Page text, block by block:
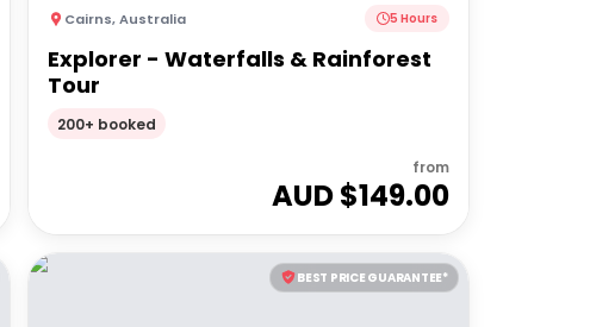
Cairns,Australia 5 Hours
Explorer - Waterfalls & Rainforest
Tour
200+ booked
from
AUD $149.00
BEST PRICE GUARANTEE*